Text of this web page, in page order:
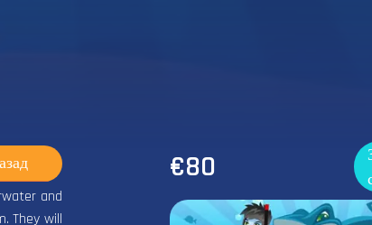
and
They will
€80